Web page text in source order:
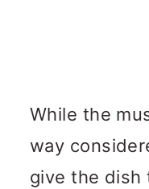
While the
way
give the dish